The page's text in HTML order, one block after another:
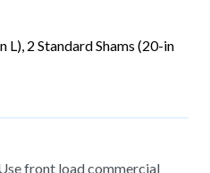
2 Standard Shams (20-in
front load commercial